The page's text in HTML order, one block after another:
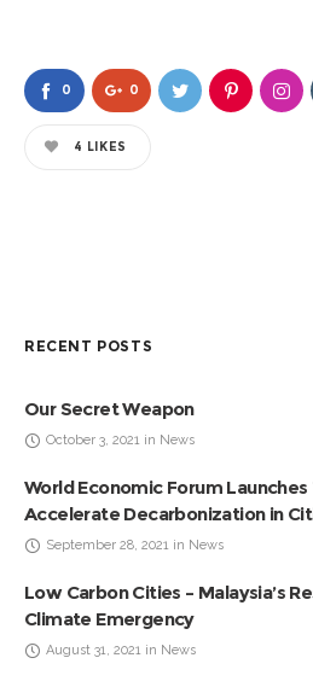
0 0
4 LIKES
RECENT POSTS
Our Secret Weapon
October 3, 2021 in News
World Economic Forum
Accelerate Decarbonization in
September 28, 2021 in News
Low Carbon Cities – Malaysia’s
Climate Emergency
August 31, 2021 in News